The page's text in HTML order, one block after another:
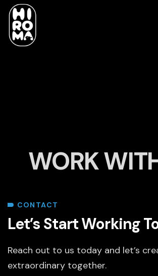
WORK
CONTACT
Let’s Start Working
Reach out to us today and let’s
extraordinary together.